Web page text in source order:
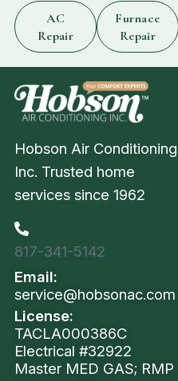
AC
Repair
Furnace
Repair
Hobson Air Conditioning
Inc. Trusted home
services since 1962
817-341-5142
Email:
service@hobsonac.com
License:
TACLA000386C
Electrical #32922
Master MED GAS; RMP